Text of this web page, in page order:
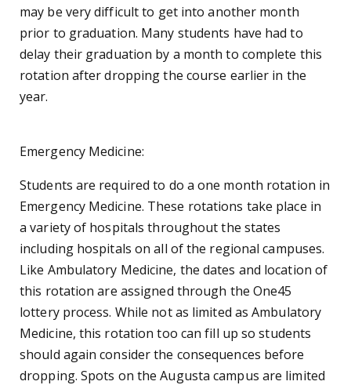
may be very difficult to get into another month
prior to graduation. Many students have had to
delay their graduation by a month to complete this
rotation after dropping the course earlier in the
year.
Emergency Medicine:
Students are required to do a one month rotation in
Emergency Medicine. These rotations take place in
a variety of hospitals throughout the states
including hospitals on all of the regional campuses.
Like Ambulatory Medicine, the dates and location of
this rotation are assigned through the One45
lottery process. While not as limited as Ambulatory
Medicine, this rotation too can fill up so students
should again consider the consequences before
dropping. Spots on the Augusta campus are limited